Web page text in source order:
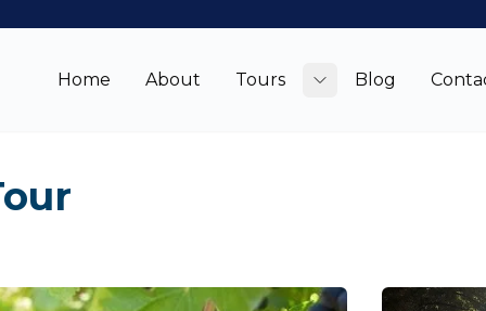
Home About
Tours
Blog